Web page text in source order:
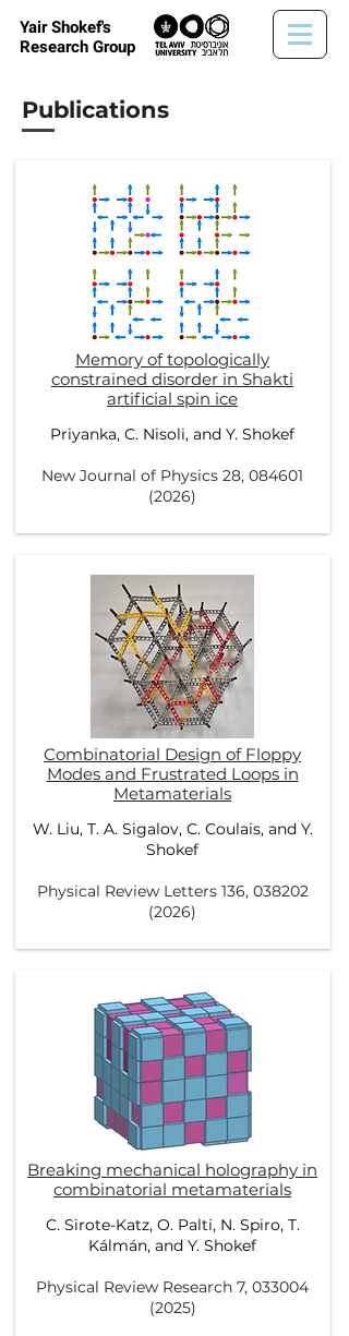
Yair Shokef's
Research Group
Publications
Memory of topologically
constrained disorder in Shakti
artificial spin ice
Priyanka, C. Nisoli, and Y. Shokef
New Journal of Physics 28, 084601
(2026)
Combinatorial Design of Floppy
Modes and Frustrated Loops in
Metamaterials
W. Liu, T. A. Sigalov, C. Coulais, and Y.
Shokef
Physical Review Letters 136, 038202
(2026)
Breaking mechanical holography in
combinatorial metamaterials
C. Sirote-Katz, O. Palti, N. Spiro, T.
Kálmán, and Y. Shokef
Physical Review Research 7, 033004
(2025)